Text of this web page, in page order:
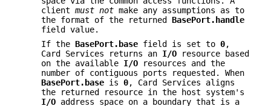
client must not make any assumptions as to
the format of the returned BasePort.handle
field value.
If the BasePort.base field is set to 0,
Card Services returns an I/O resource based
on the available I/O resources and the
number of contiguous ports requested. When
BasePort.base is 0, Card Services aligns
the returned resource in the host system's
I/O address space on a boundary that is a